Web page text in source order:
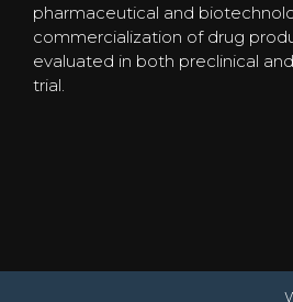
pharmaceutical and
commercialization of drug
evaluated in both preclinical
trial.